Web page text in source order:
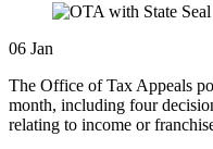
06 Jan
The Office of Tax Appeals
month, including four
relating to income or